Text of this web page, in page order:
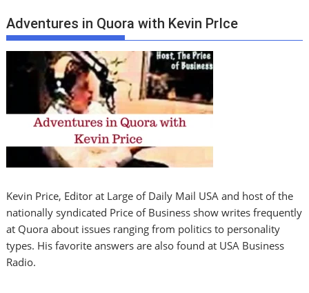
Adventures in Quora with Kevin PrIce
Kevin Price, Editor at Large of Daily Mail USA and host of the
nationally syndicated Price of Business show writes frequently
at Quora about issues ranging from politics to personality
types. His favorite answers are also found at USA Business
Radio.